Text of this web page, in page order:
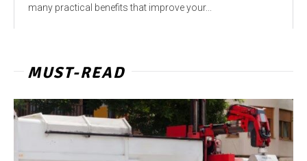
many practical benefits that improve your...
MUST-READ